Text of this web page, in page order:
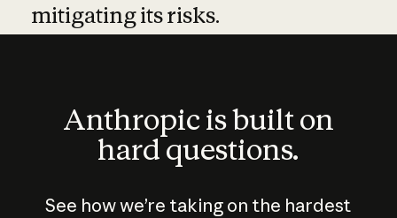
mitigating its risks.
Anthropic is built on
hard questions.
See how we’re taking on the hardest